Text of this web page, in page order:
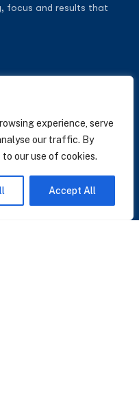
experience, serve
our traffic. By
our use of cookies.
Accept All
focus and results that
only what matters.